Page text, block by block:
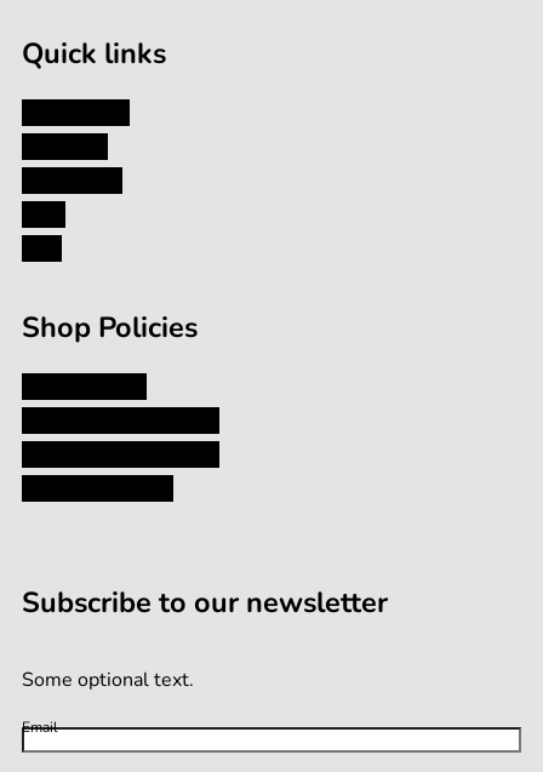
on
European
Baby
Formula
Quick links
Shop Policies
Subscribe to our newsletter
Some optional text.
Email